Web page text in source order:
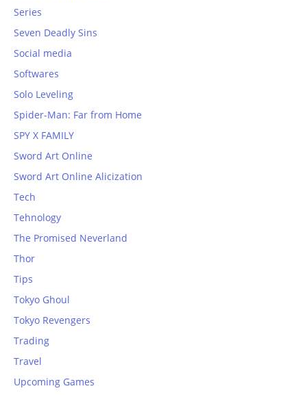
Series
Seven Deadly Sins
Social media
Softwares
Solo Leveling
Spider-Man: Far from Home
SPY X FAMILY
Sword Art Online
Sword Art Online Alicization
Tech
Tehnology
The Promised Neverland
Thor
Tips
Tokyo Ghoul
Tokyo Revengers
Trading
Travel
Upcoming Games